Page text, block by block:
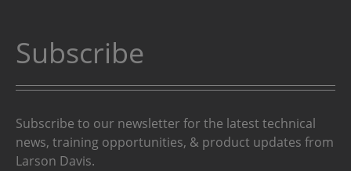
Subscribe
Subscribe to our newsletter for the latest technical
news, training opportunities, & product updates from
Larson Davis.